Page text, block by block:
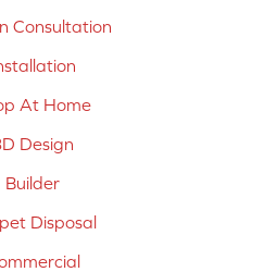
Consultation
At Home
Design
Builder
Disposal